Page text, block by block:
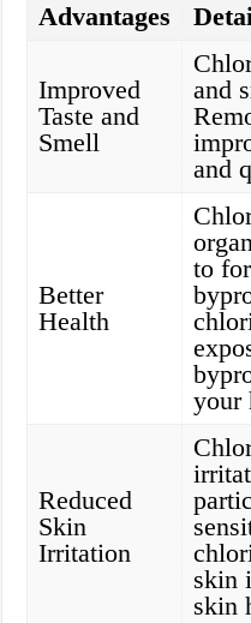
Advantages
Improved
Taste and
Smell
and
and
Better
Health
to
your
Reduced
Skin
Irritation
skin
skin